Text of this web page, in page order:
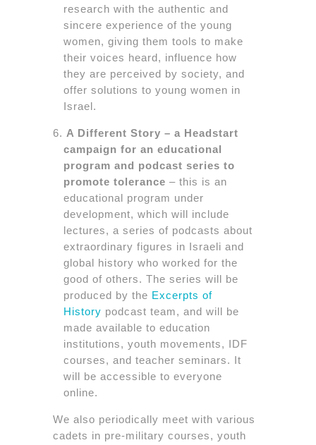
research with the authentic and
sincere experience of the young
women, giving them tools to make
their voices heard, influence how
they are perceived by society, and
offer solutions to young women in
Israel.
A Different Story – a Headstart
campaign for an educational
program and podcast series to
promote tolerance – this is an
educational program under
development, which will include
lectures, a series of podcasts about
extraordinary figures in Israeli and
global history who worked for the
good of others. The series will be
produced by the Excerpts of
History podcast team, and will be
made available to education
institutions, youth movements, IDF
courses, and teacher seminars. It
will be accessible to everyone
online.
We also periodically meet with various
cadets in pre-military courses, youth